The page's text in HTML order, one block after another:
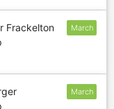
Frackelton
March
March